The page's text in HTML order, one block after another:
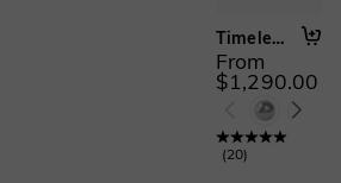
Timeless Love
From
$1,290.00
(20)